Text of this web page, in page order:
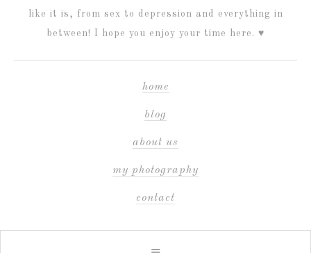
like it is, from sex to depression and everything in
between! I hope you enjoy your time here. ♥
home
blog
about us
my photography
contact